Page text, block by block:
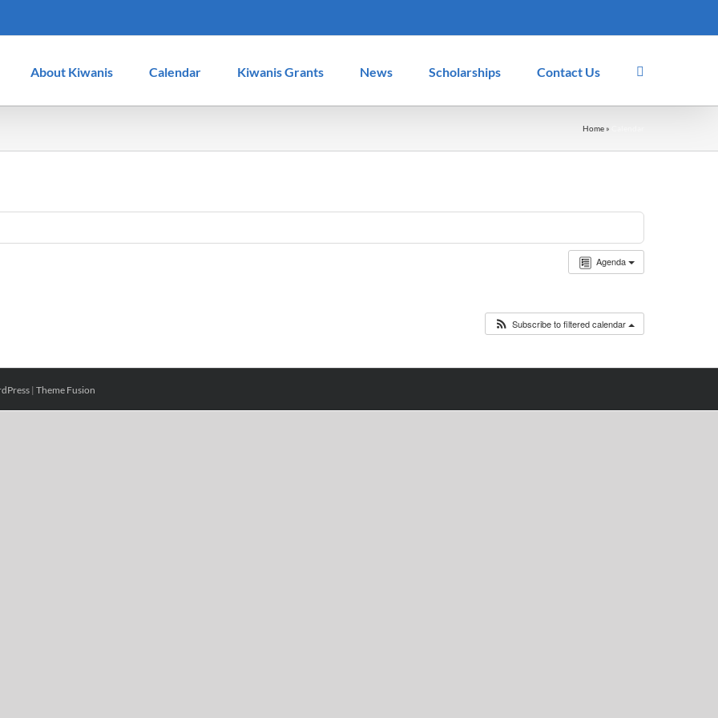
About Kiwanis Calendar Kiwanis Grants News Scholarships Contact Us
Home »
Agenda
Subscribe to filtered calendar
| Theme Fusion